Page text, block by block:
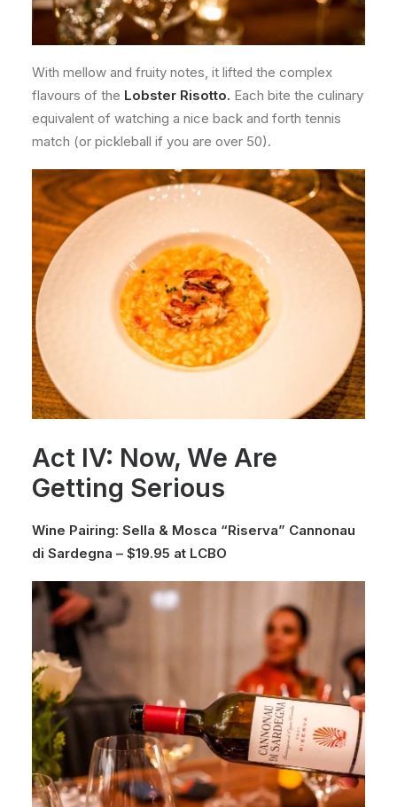
With mellow and fruity notes, it lifted the complex
flavours of the Lobster Risotto. Each bite the culinary
equivalent of watching a nice back and forth tennis
match (or pickleball if you are over 50).
Act IV: Now, We Are
Getting Serious
Wine Pairing: Sella & Mosca “Riserva” Cannonau
di Sardegna – $19.95 at LCBO